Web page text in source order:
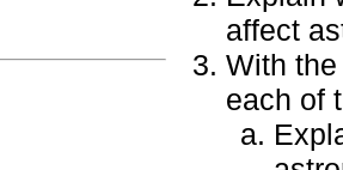
affect
With
each of